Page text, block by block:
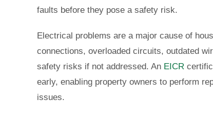
faults before they pose a safety risk.
Electrical problems are a major cause of
connections, overloaded circuits, outdated
safety risks if not addressed. An EICR
early, enabling property owners to perform
issues.